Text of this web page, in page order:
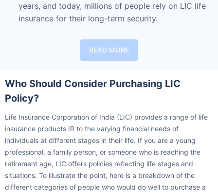
insurance for their long-term security.
READ MORE
Policy?
Life Insurance Corporation of India (LIC) provides a range of life
insurance products IR to the varying financial needs of
individuals at different stages in their life. If you are a young
professional, a family person, or someone who is reaching the
retirement age, LIC offers policies reflecting life stages and
situations. To illustrate the point, here is a breakdown of the
different categories of people who would do well to purchase a
life insurance policy from LIC:
Ready to Invest in Your Future?
Don't Leave Just Yet!
Buy LIC Investment Plan today &
Get Returns as High as % +
Why we need your mobile number?
We need it to confirm more details
about you and advise accordingly. Our